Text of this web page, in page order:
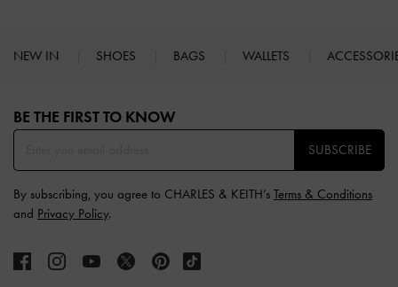
NEW IN SHOES BAGS WALLETS
BE THE FIRST TO KNOW​
SUBSCRIBE
By subscribing, you agree to CHARLES & KEITH’s Terms & Conditions
and Privacy Policy.